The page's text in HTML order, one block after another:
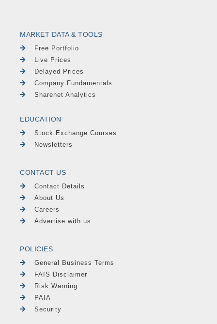
MARKET DATA & TOOLS
Free Portfolio
Live Prices
Delayed Prices
Company Fundamentals
Sharenet Analytics
EDUCATION
Stock Exchange Courses
Newsletters
CONTACT US
Contact Details
About Us
Careers
Advertise with us
POLICIES
General Business Terms
FAIS Disclaimer
Risk Warning
PAIA
Security